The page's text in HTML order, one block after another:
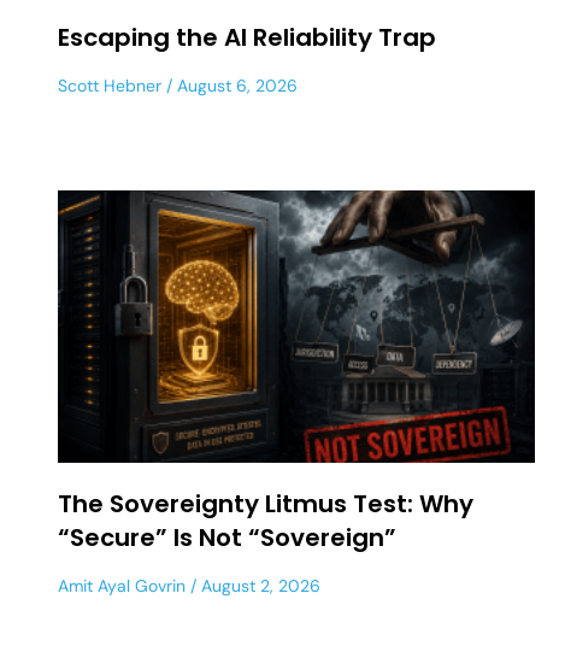
Escaping the AI Reliability Trap
Scott Hebner August 6, 2026
The Sovereignty Litmus Test: Why
“Secure” Is Not “Sovereign”
Amit Ayal Govrin August 2, 2026